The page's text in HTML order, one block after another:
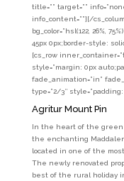
title=”” target=””
info_content=””][/
bg_color=”hsl(122, 26%,
45px 0px;border-style:
[cs_row
style=”margin: 0px
fade_animation=”in”
type=”2/3″
Agritur Mount Pin
In the heart of the
the enchanting
located in one of the
The newly renovated
best of the rural holiday